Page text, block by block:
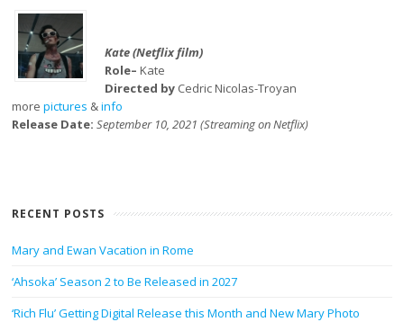
Kate (Netflix film)
Role– Kate
Directed by Cedric Nicolas-Troyan
morepictures &info
Release Date:September 10, 2021 (Streaming on Netflix)
RECENT POSTS
Mary and Ewan Vacation in Rome
‘Ahsoka’ Season 2 to Be Released in 2027
‘Rich Flu’ Getting Digital Release this Month and New Mary Photo